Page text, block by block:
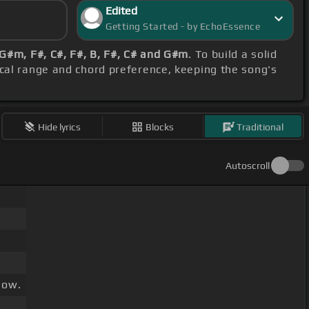
Edited
Getting Started - by EchoEssence
F#, C#, F#, B, F#, C# and G#m. To build a solid
range and chord preference, keeping the song's
Hide lyrics Blocks Traditional
Autoscroll